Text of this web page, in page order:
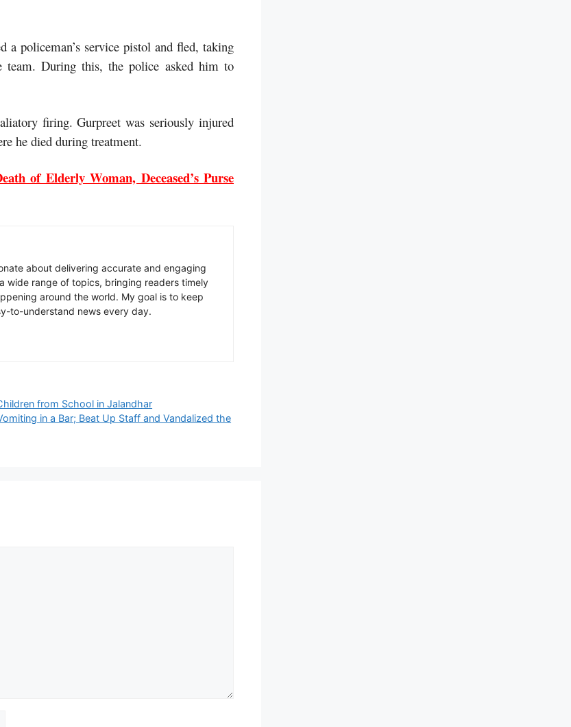
a policeman’s service pistol and fled, taking
team. During this, the police asked him to
firing. Gurpreet was seriously injured
he died during treatment.
of Elderly Woman, Deceased’s Purse
about delivering accurate and engaging
wide range of topics, bringing readers timely
around the world. My goal is to keep
to-understand news every day.
from School in Jalandhar
in a Bar; Beat Up Staff and Vandalized the